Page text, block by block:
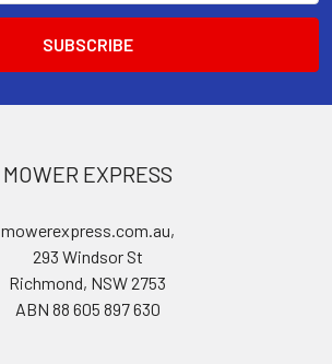
MOWER EXPRESS
mowerexpress.com.au,
293 Windsor St
Richmond, NSW 2753
ABN 88 605 897 630